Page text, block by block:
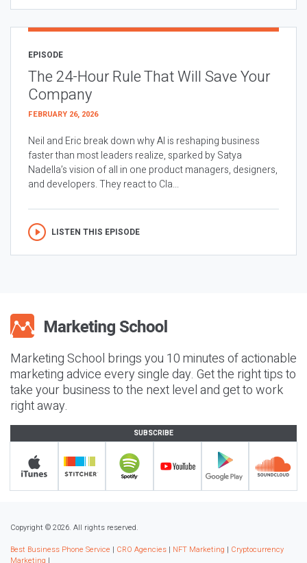
EPISODE
The 24-Hour Rule That Will Save Your
Company
FEBRUARY 26, 2026
Neil and Eric break down why AI is reshaping business
faster than most leaders realize, sparked by Satya
Nadella’s vision of all in one product managers, designers,
and developers. They react to Cla...
LISTEN THIS EPISODE
Marketing School brings you 10 minutes of actionable
marketing advice every single day. Get the right tips to
take your business to the next level and get to work
right away.
SUBSCRIBE
Copyright © 2026. All rights reserved.
Best Business Phone Service | CRO Agencies | NFT Marketing | Cryptocurrency
Marketing |